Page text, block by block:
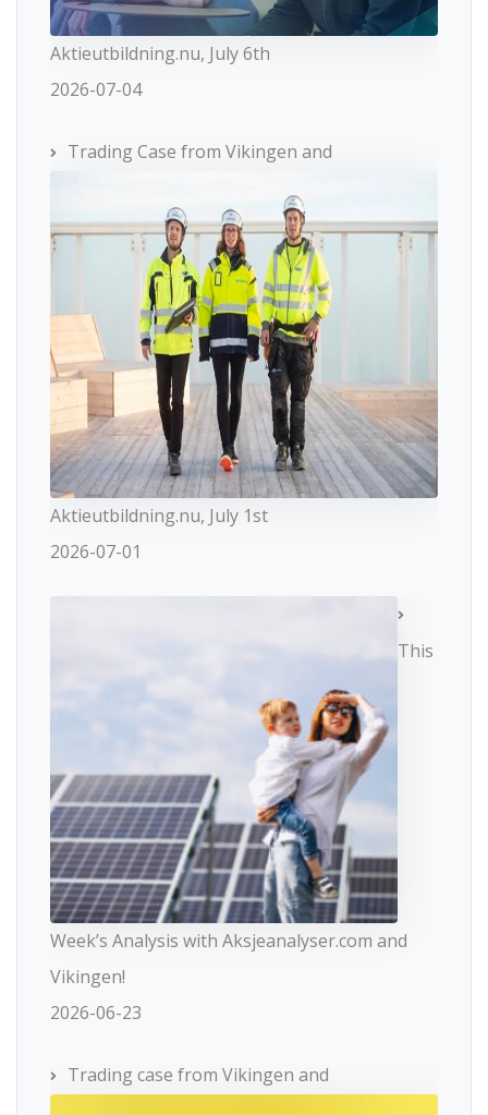
Aktieutbildning.nu, July 6th
2026-07-04
Trading Case from Vikingen and
Aktieutbildning.nu, July 1st
2026-07-01
This
Week’s Analysis with Aksjeanalyser.com and
Vikingen!
2026-06-23
Trading case from Vikingen and